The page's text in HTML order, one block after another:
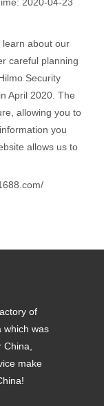
about our
careful planning
Security
April 2020. The
allowing you to
you
allows us to
of
which was
make